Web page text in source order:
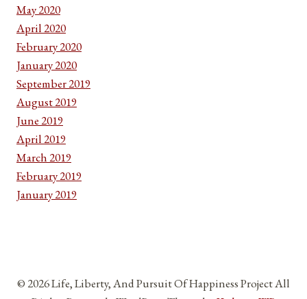
May 2020
April 2020
February 2020
January 2020
September 2019
August 2019
June 2019
April 2019
March 2019
February 2019
January 2019
© 2026 Life, Liberty, And Pursuit Of Happiness Project All